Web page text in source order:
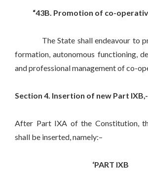
“43B. Promotion of co-
The State shall endeavour to
formation, autonomous functioning,
and professional management of co-
Section 4. Insertion of new Part IXB,-
After Part IXA of the Constitution,
shall be inserted, namely:–
‘PART IXB